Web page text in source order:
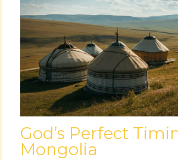
God’s Perfect
Mongolia